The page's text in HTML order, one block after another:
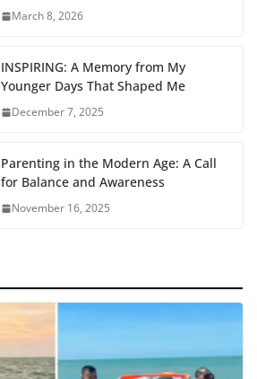
March 8, 2026
INSPIRING: A Memory from My
Younger Days That Shaped Me
December 7, 2025
Parenting in the Modern Age: A Call
for Balance and Awareness
November 16, 2025